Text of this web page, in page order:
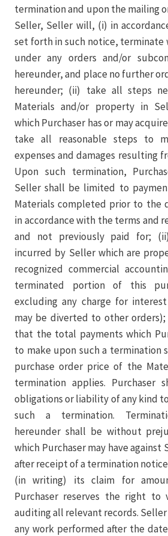
termination and upon the mailing
Seller, Seller will, (i) in
set forth in such notice, terminate
under any orders and/or
hereunder, and place no further
hereunder; (ii) take all steps
Materials and/or property in
which Purchaser has or may
take all reasonable steps to
expenses and damages resulting
Upon such termination,
Seller shall be limited to
Materials completed prior to the
in accordance with the terms and
and not previously paid for;
incurred by Seller which are
recognized commercial
terminated portion of this
excluding any charge for
may be diverted to other
that the total payments which
to make upon such a termination
purchase order price of the
termination applies. Purchaser
obligations or liability of any kind
such a termination.
hereunder shall be without
which Purchaser may have against
after receipt of a termination
(in writing) its claim for
Purchaser reserves the right
auditing all relevant records.
any work performed after the